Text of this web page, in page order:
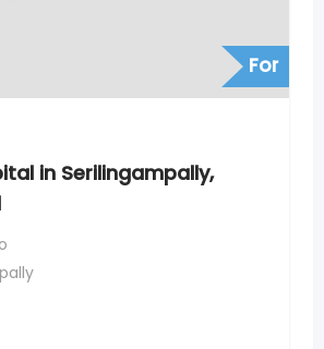
SLG Hospitals in